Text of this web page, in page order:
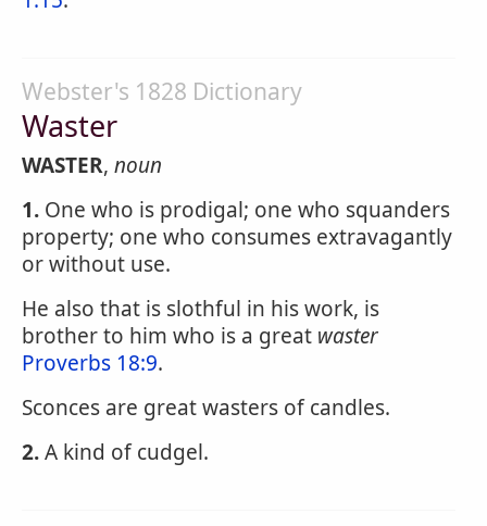
Webster's 1828 Dictionary
Waster
WASTER, noun
1. One who is prodigal; one who squanders
property; one who consumes extravagantly
or without use.
He also that is slothful in his work, is
brother to him who is a great waster
Proverbs 18:9.
Sconces are great wasters of candles.
2.A kind of cudgel.